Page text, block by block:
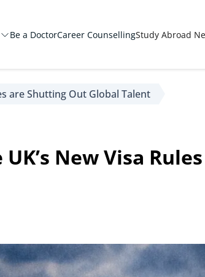
Be a DoctorCareer CounsellingStudy Abroad
are Shutting Out Global Talent
New Visa